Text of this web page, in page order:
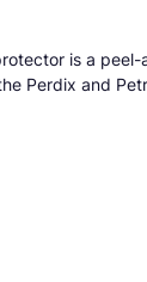
is a
Perdix and